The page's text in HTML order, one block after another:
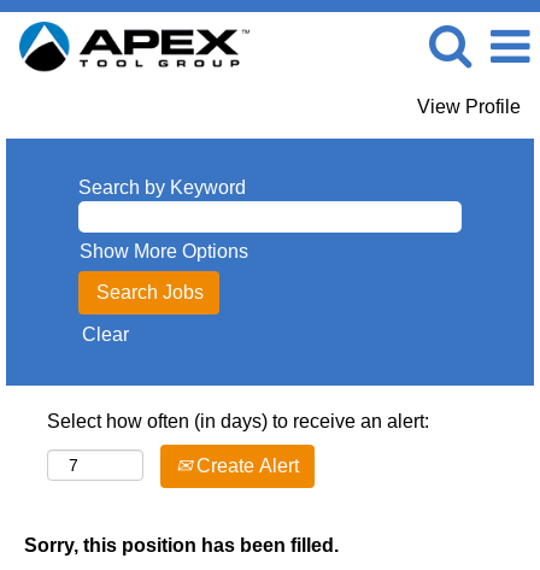
View Profile
Search by Keyword
Show More Options
Clear
Select how often (in days) to receive an alert:
Create Alert
Sorry, this position has been filled.